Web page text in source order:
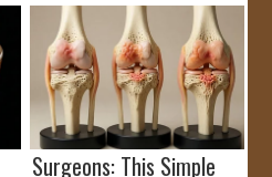
Surgeons: This Simple